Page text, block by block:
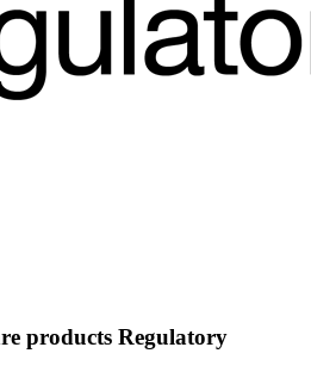
products Regulatory